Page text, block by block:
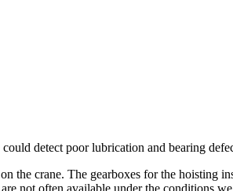
detect poor lubrication and bearing
the crane. The gearboxes for the hoisting
not often available under the conditions